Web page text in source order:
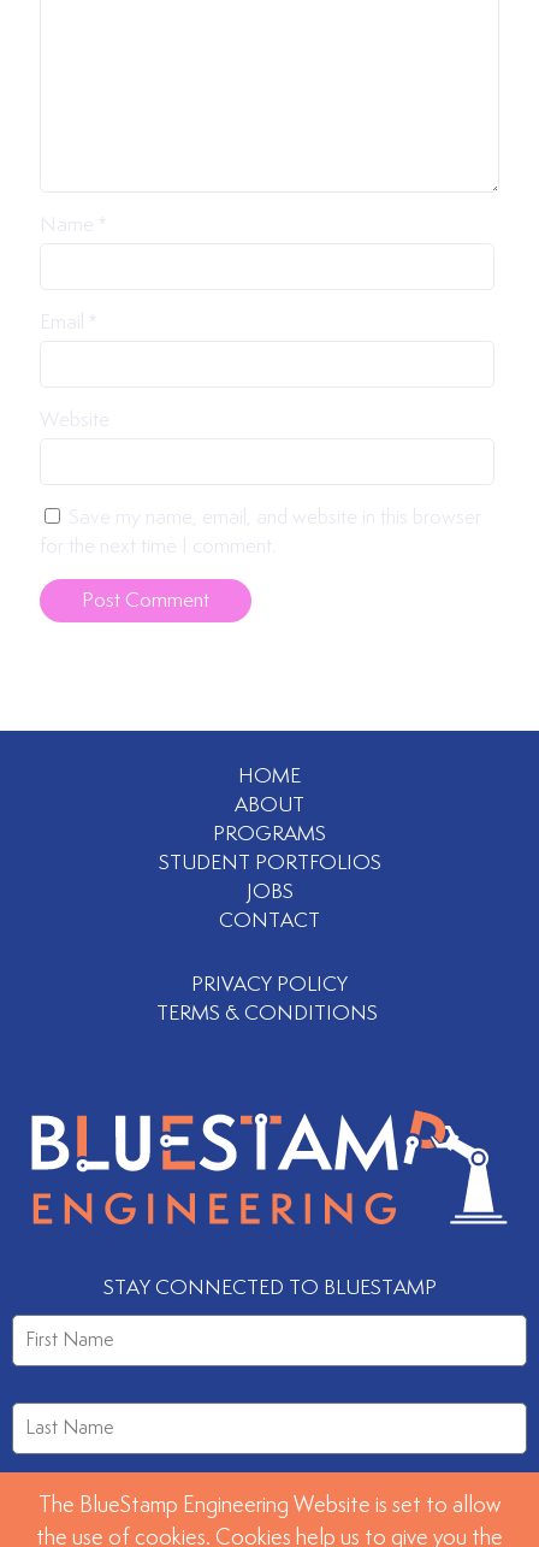
Name
Email
Website
Save my name, email, and website in this browser
for the next time I comment.
HOME
ABOUT
PROGRAMS
STUDENT PORTFOLIOS
JOBS
CONTACT
PRIVACY POLICY
TERMS & CONDITIONS
STAY CONNECTED TO BLUESTAMP
The BlueStamp Engineering Website is set to allow
the use of cookies. Cookies help us to give you the